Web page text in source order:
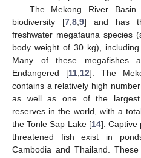
The Mekong River
biodiversity [7, 8, 9] and has
freshwater megafauna species
body weight of 30 kg),
Many of these megafishes
Endangered [11, 12]. The
contains a relatively high
as well as one of the largest
reserves in the world, with a
the Tonle Sap Lake [14]. Captive
threatened fish exist in
Cambodia and Thailand.